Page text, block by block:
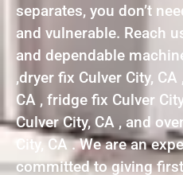
separates, you don’t
and vulnerable. Reach
and dependable
,dryer fix Culver City,
CA , fridge fix Culver
Culver City, CA , and
City, CA . We are an
committed to giving